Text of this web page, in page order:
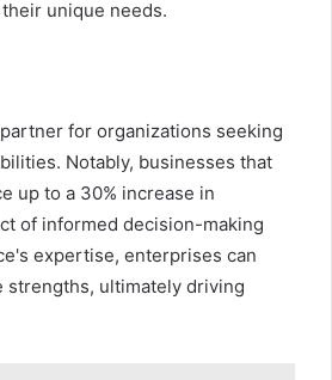
unique needs.
for organizations seeking
Notably, businesses that
up to a 30% increase in
of informed decision-making
expertise, enterprises can
strengths, ultimately driving